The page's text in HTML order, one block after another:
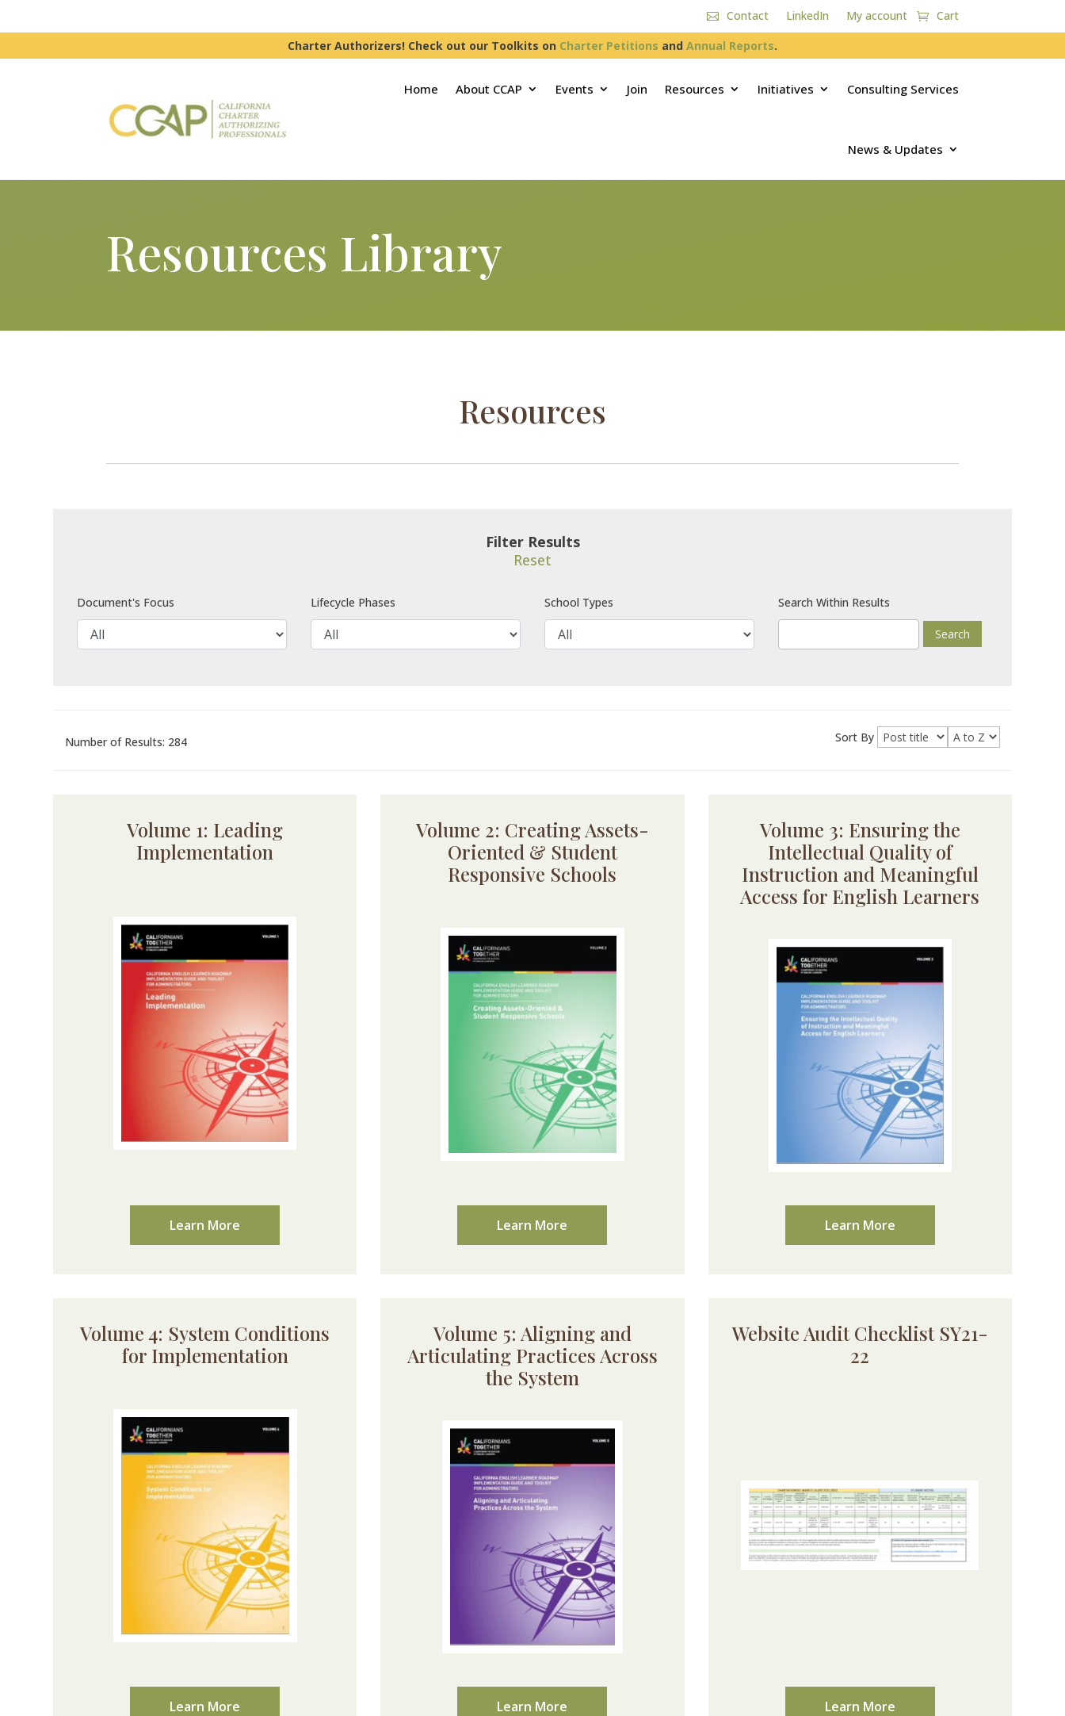
Contact LinkedIn My account Cart
Charter Authorizers! Check out our Toolkits on Charter Petitions and Annual Reports.
Home About CCAP Events Join Resources Initiatives Consulting Services
News & Updates
Resources Library
Resources
Filter Results
Reset
Document's Focus Lifecycle Phases School Types Search Within Results
Number of Results: 284 Sort By
Volume 1: Leading
Implementation
Learn More
Volume 2: Creating Assets-
Oriented & Student
Responsive Schools
Learn More
Volume 3: Ensuring the
Intellectual Quality of
Instruction and Meaningful
Access for English Learners
Learn More
Volume 4: System Conditions
for Implementation
Learn More
Volume 5: Aligning and
Articulating Practices Across
the System
Learn More
Website Audit Checklist SY21-
22
Learn More